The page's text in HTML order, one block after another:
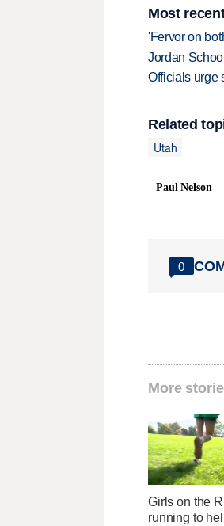
Most
'Fervor on
Jordan
Officials urge
Related
Utah
Paul Nelson
0
More
Girls on the
running to